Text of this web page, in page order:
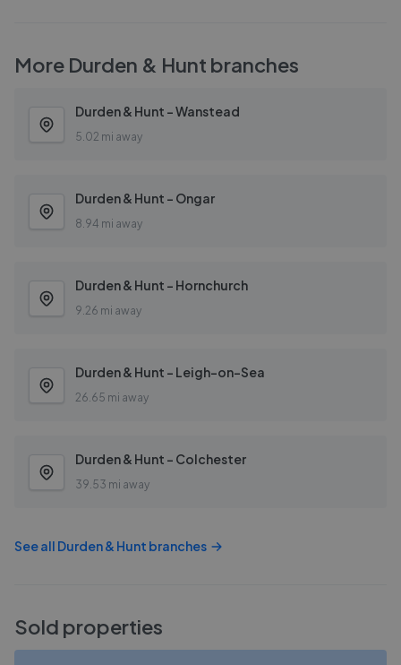
More Durden & Hunt branches
Durden & Hunt - Wanstead
5.02 mi away
Durden & Hunt - Ongar
8.94 mi away
Durden & Hunt - Hornchurch
9.26 mi away
Durden & Hunt - Leigh-on-Sea
26.65 mi away
Durden & Hunt - Colchester
39.53 mi away
See all Durden & Hunt branches
Sold properties